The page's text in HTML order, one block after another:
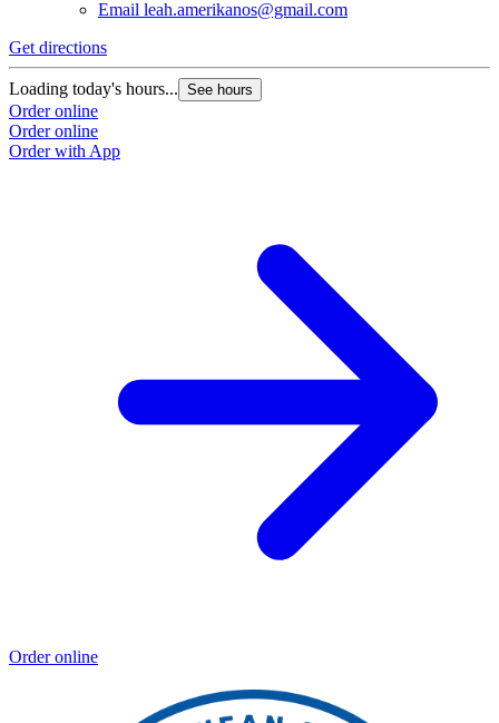
Email leah.amerikanos@gmail.com
Get directions
Loading today's hours... See hours
Order online
Order online
Order with App
Order online